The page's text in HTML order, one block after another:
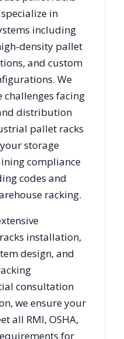
specialize in
including
density pallet
and custom
We
facing
distribution
pallet racks
storage
compliance
codes and
racking.
installation,
design, and
consultation
we ensure your
all RMI, OSHA,
for